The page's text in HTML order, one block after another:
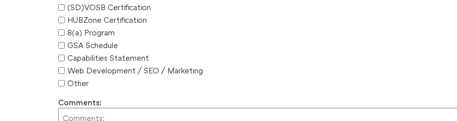
(SD)VOSB Certification
HUBZone Certification
8(a) Program
GSA Schedule
Capabilities Statement
Web Development / SEO / Marketing
Other
Comments: